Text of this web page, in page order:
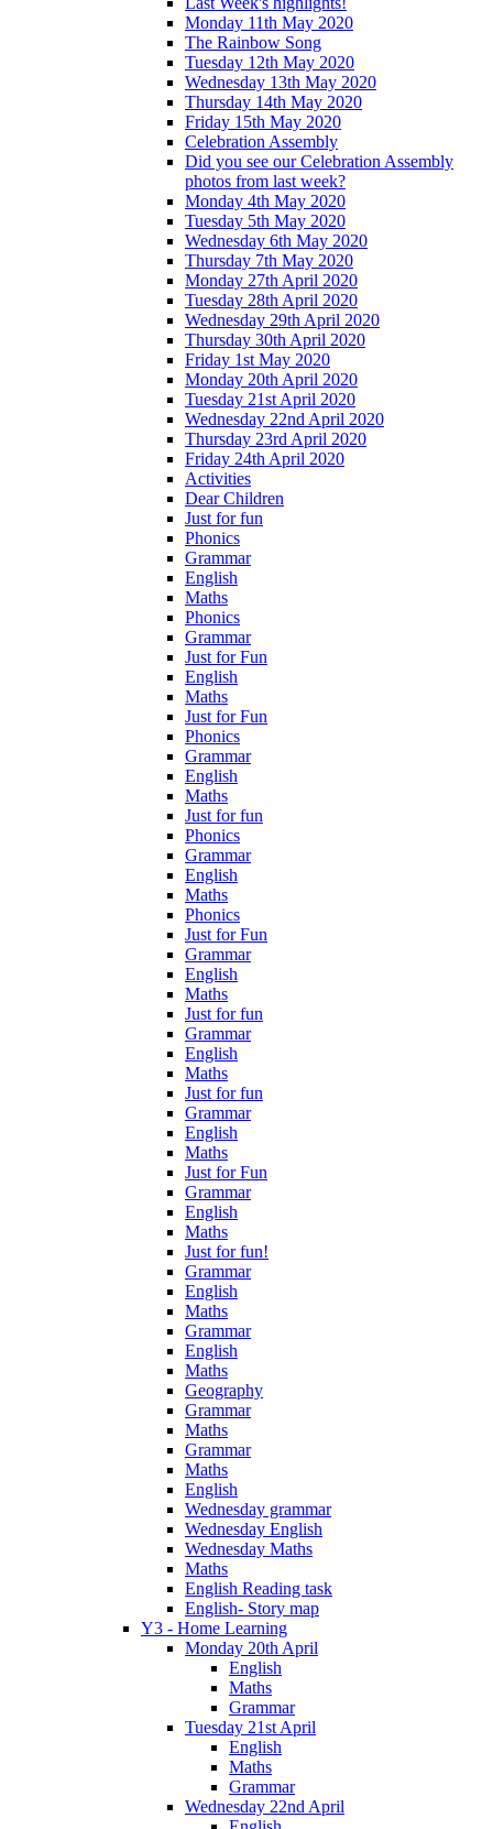
Monday 11th May 2020
The Rainbow Song
Tuesday 12th May 2020
Wednesday 13th May 2020
Thursday 14th May 2020
Friday 15th May 2020
Celebration Assembly
Did you see our Celebration Assembly
photos from last week?
Monday 4th May 2020
Tuesday 5th May 2020
Wednesday 6th May 2020
Thursday 7th May 2020
Monday 27th April 2020
Tuesday 28th April 2020
Wednesday 29th April 2020
Thursday 30th April 2020
Friday 1st May 2020
Monday 20th April 2020
Tuesday 21st April 2020
Wednesday 22nd April 2020
Thursday 23rd April 2020
Friday 24th April 2020
Activities
Dear Children
Just for fun
Phonics
Grammar
English
Maths
Phonics
Grammar
Just for Fun
English
Maths
Just for Fun
Phonics
Grammar
English
Maths
Just for fun
Phonics
Grammar
English
Maths
Phonics
Just for Fun
Grammar
English
Maths
Just for fun
Grammar
English
Maths
Just for fun
Grammar
English
Maths
Just for Fun
Grammar
English
Maths
Just for fun!
Grammar
English
Maths
Grammar
English
Maths
Geography
Grammar
Maths
Grammar
Maths
English
Wednesday grammar
Wednesday English
Wednesday Maths
Maths
English Reading task
English- Story map
Y3 - Home Learning
Monday 20th April
English
Maths
Grammar
Tuesday 21st April
English
Maths
Grammar
Wednesday 22nd April